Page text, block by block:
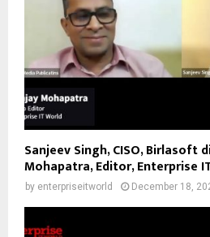
Sanjeev Singh, CISO, Birlasoft
Mohapatra, Editor, Enterprise
by enterpriseitworld December 18,